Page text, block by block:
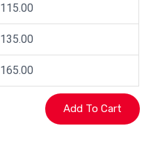
115.00
135.00
165.00